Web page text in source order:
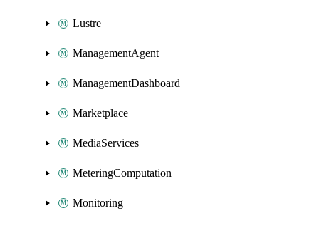
Lustre
ManagementAgent
ManagementDashboard
Marketplace
MediaServices
MeteringComputation
Monitoring